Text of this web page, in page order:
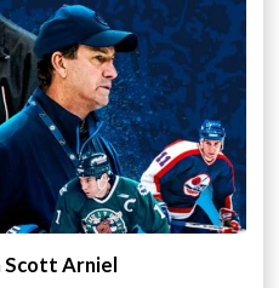
Arniel